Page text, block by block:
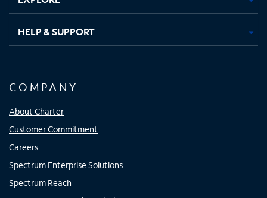
HELP & SUPPORT
COMPANY
About Charter
Customer Commitment
Careers
Spectrum Enterprise Solutions
Spectrum Reach